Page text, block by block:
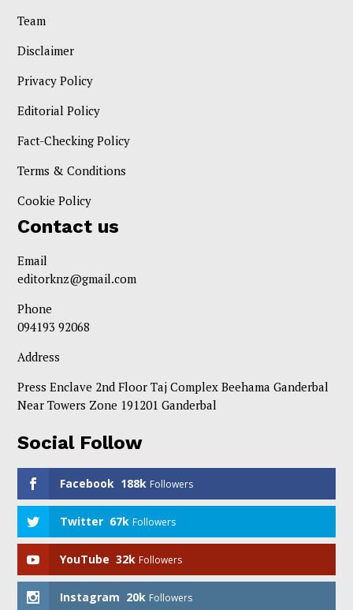
Team
Disclaimer
Privacy Policy
Editorial Policy
Fact-Checking Policy
Terms & Conditions
Cookie Policy
Contact us
Email
editorknz@gmail.com
Phone
094193 92068
Address
Press Enclave 2nd Floor Taj Complex Beehama Ganderbal
Near Towers Zone 191201 Ganderbal
Social Follow
Facebook 188k Followers
Twitter 67k Followers
YouTube 32k Followers
Instagram 20k Followers